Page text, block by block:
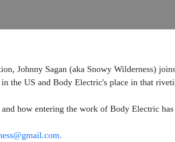
Johnny Sagan (aka Snowy Wilderness)
the US and Body Electric's place in that
how entering the work of Body Electric